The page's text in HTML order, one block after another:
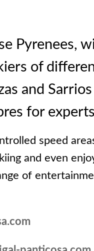
Pyrenees,
of
and
for
speed
and even
of